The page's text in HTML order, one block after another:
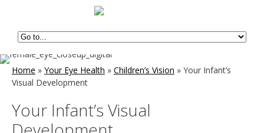
Home » Your Eye Health » Children’s Vision » Your Infant’s
Visual Development
Your Infant’s Visual